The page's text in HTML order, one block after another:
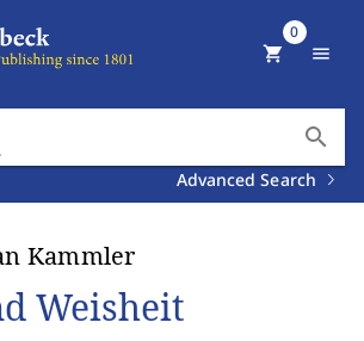
search
Advanced Search
shopping_cart
0
menu
Kammler
Weisheit